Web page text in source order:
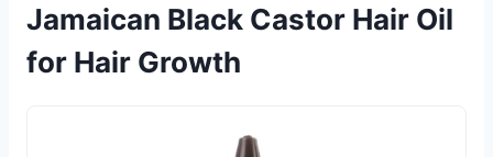
Jamaican Black Castor Hair Oil
for Hair Growth